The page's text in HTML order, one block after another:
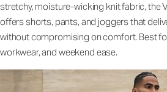
stretchy, moisture-wicking knit fabric, the
offers shorts, pants, and joggers that
without compromising on comfort. Best
workwear, and weekend ease.